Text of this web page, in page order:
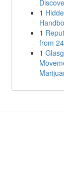
1
1
from
1